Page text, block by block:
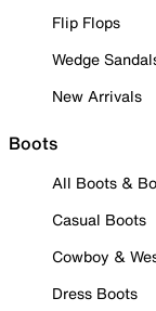
Flip Flops
Wedge
New Arrivals
Boots
All Boots &
Casual Boots
Cowboy &
Dress Boots